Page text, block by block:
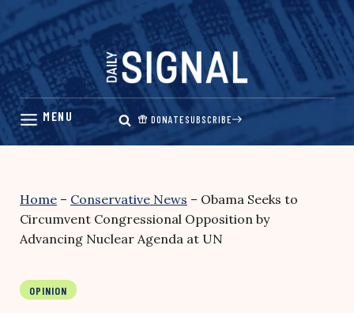
Skip
content
DONATESUBSCRIBE
Home – Conservative News – Obama Seeks to
Circumvent Congressional Opposition by
Advancing Nuclear Agenda at UN
OPINION